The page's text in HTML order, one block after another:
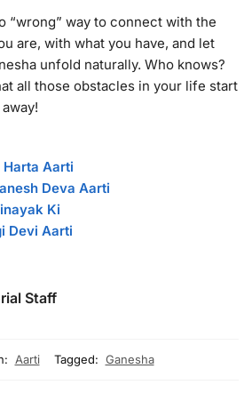
“wrong” way to connect with the
are, with what you have, and let
unfold naturally. Who knows?
all those obstacles in your life start
Aarti
Deva Aarti
Ki
Devi Aarti
Staff
Aarti Tagged: Ganesha